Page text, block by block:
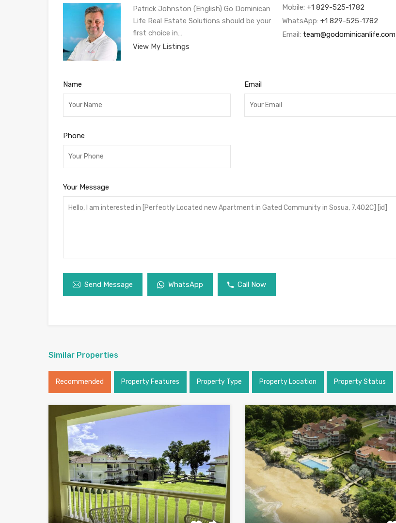
Patrick Johnston (English) Go Dominican
Life Real Estate Solutions should be your
first choice in…
View My Listings
Mobile: +1 829-525-1782
WhatsApp: +1 829-525-1782
Email: team@godominicanlife.com
Name Email
Phone
Your Message
Send Message WhatsApp Call Now
Similar Properties
Recommended Property Features Property Type Property Location Property Status